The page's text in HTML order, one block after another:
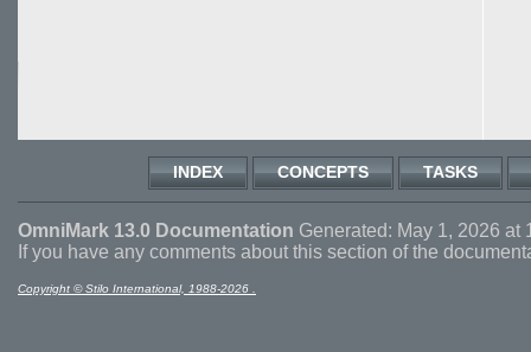
INDEX CONCEPTS TASKS
OmniMark 13.0 Documentation Generated: May 1, 2026 at
If you have any comments about this section of the
Copyright © Stilo International, 1988-2026 .